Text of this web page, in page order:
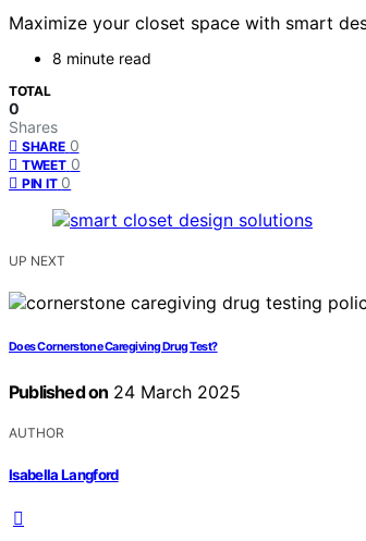
Maximize your closet space with smart
8 minute read
TOTAL
0
Shares
SHARE 0
TWEET 0
PIN IT 0
UP NEXT
Does Cornerstone Caregiving Drug Test?
Published on 24 March 2025
AUTHOR
Isabella Langford